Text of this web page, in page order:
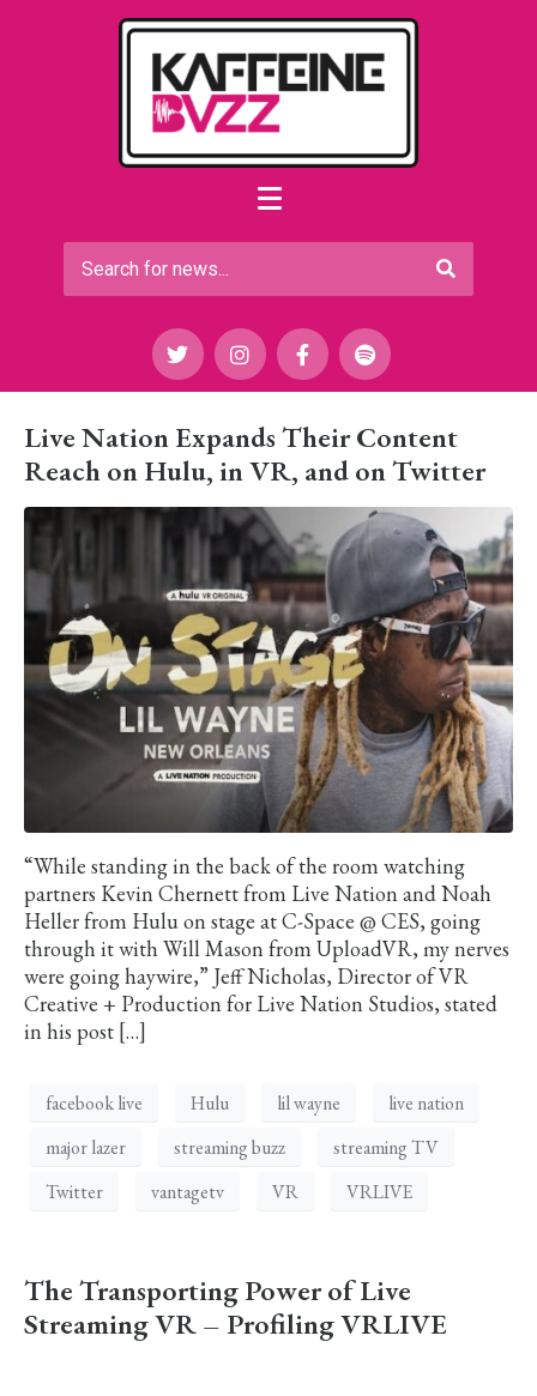
Live Nation Expands Their Content
Reach on Hulu, in VR, and on Twitter
“While standing in the back of the room watching
partners Kevin Chernett from Live Nation and Noah
Heller from Hulu on stage at C-Space @ CES, going
through it with Will Mason from UploadVR, my nerves
were going haywire,” Jeff Nicholas, Director of VR
Creative + Production for Live Nation Studios, stated
in his post […]
facebook live Hulu lil wayne
live nation
major lazer
streaming buzz
streaming TV
Twitter
vantagetv VR VRLIVE
The Transporting Power of Live
Streaming VR – Profiling VRLIVE